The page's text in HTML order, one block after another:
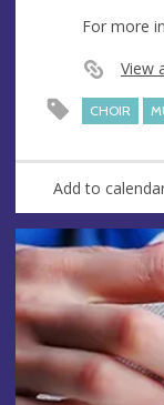
For more
View
CHOIR
Add to